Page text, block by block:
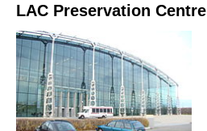
LAC Preservation Centre